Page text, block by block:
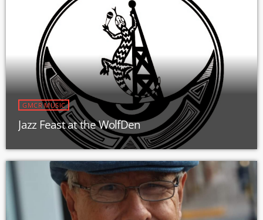
GMCR MUSIC
Jazz Feast at the WolfDen